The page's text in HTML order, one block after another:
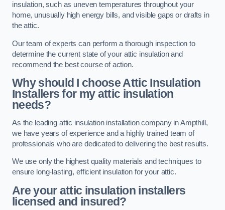
insulation, such as uneven temperatures throughout your
home, unusually high energy bills, and visible gaps or drafts in
the attic.
Our team of experts can perform a thorough inspection to
determine the current state of your attic insulation and
recommend the best course of action.
Why should I choose Attic Insulation
Installers for my attic insulation
needs?
As the leading attic insulation installation company in Ampthill,
we have years of experience and a highly trained team of
professionals who are dedicated to delivering the best results.
We use only the highest quality materials and techniques to
ensure long-lasting, efficient insulation for your attic.
Are your attic insulation installers
licensed and insured?